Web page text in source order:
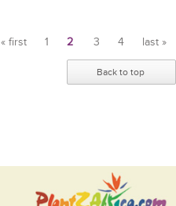
« first 1 2 3 4 last »
Back to top